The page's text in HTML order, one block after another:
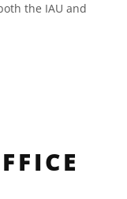
the IAU and